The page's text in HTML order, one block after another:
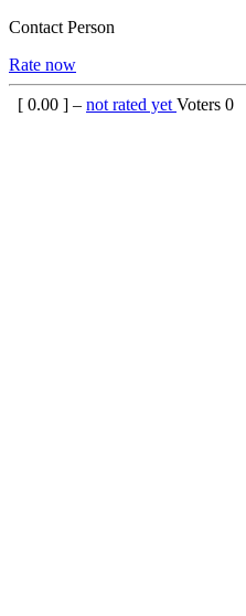
Contact Person
Rate now
[ 0.00 ] – not rated yet Voters 0